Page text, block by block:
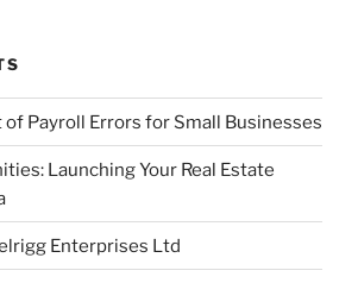
Payroll Errors for Small Businesses
Launching Your Real Estate
Enterprises Ltd